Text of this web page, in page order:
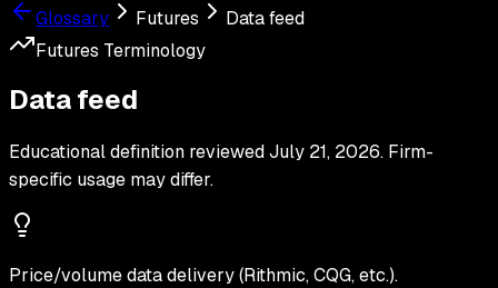
Glossary Futures
Data feed
Futures Terminology
Data feed
Educational definition reviewedJuly 21, 2026. Firm-
specific usage may differ.
Price/volume data delivery (Rithmic, CQG, etc.).